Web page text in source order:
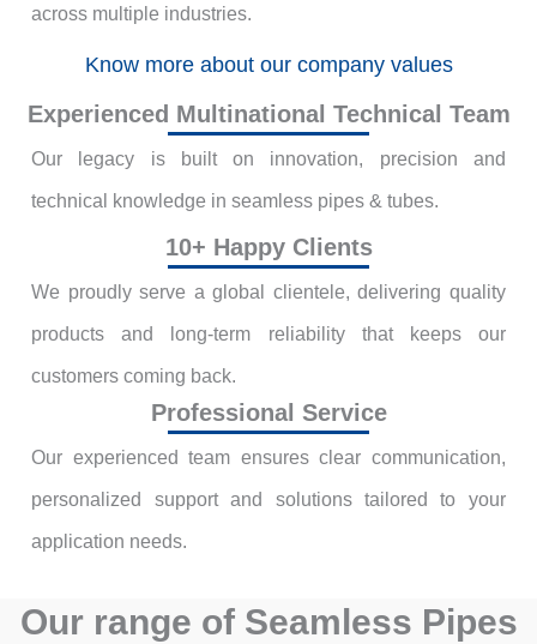
across multiple industries.
Know more about our company values
Experienced Multinational Technical Team
Our legacy is built on innovation, precision and
technical knowledge in seamless pipes & tubes.
10+ Happy Clients
We proudly serve a global clientele, delivering quality
products and long-term reliability that keeps our
customers coming back.
Professional Service
Our experienced team ensures clear communication,
personalized support and solutions tailored to your
application needs.
Our range of Seamless Pipes